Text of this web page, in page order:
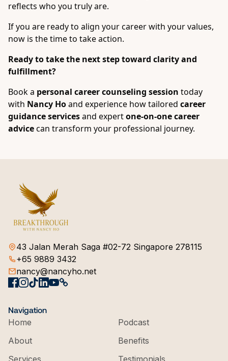
reflects who you truly are.
If you are ready to align your career with your values,
now is the time to take action.
Ready to take the next step toward clarity and
fulfillment?
Book a personal career counseling session today
with Nancy Hoand experience how tailored career
guidance servicesand expertone-on-one career
advicecan transform your professional journey.
43 Jalan Merah Saga #02-72 Singapore 278115
+65 9889 3432
nancy@nancyho.net
Navigation
Home
About
Services
Podcast
Benefits
Testimonials